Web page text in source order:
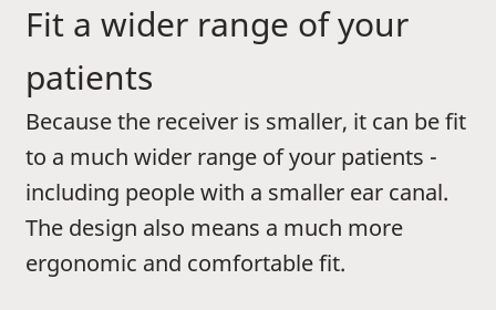
Fit a wider range of your
patients
Because the receiver is smaller, it can be fit
to a much wider range of your patients -
including people with a smaller ear canal.
The design also means a much more
ergonomic and comfortable fit.